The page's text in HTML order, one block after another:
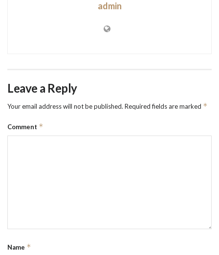
admin
Leave a Reply
Your email address will not be published. Required fields are marked *
Comment *
Name *